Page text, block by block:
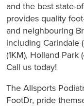
and the best state-
provides quality
and neighbouring
including Carindale
(1KM), Holland Park
Call us today!
The Allsports
FootDr, pride